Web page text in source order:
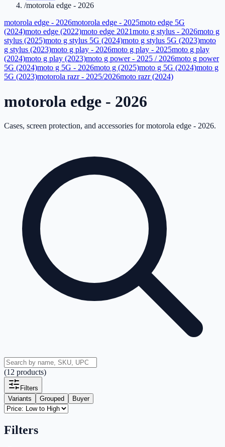
/motorola edge - 2026
motorola edge - 2026motorola edge - 2025moto edge 5G
(2024)moto edge (2022)moto edge 2021moto g stylus - 2026moto g
stylus (2025)moto g stylus 5G (2024)moto g stylus 5G (2023)moto
g stylus (2023)moto g play - 2026moto g play - 2025moto g play
(2024)moto g play (2023)moto g power - 2025 / 2026moto g power
5G (2024)moto g 5G - 2026moto g (2025)moto g 5G (2024)moto g
5G (2023)motorola razr - 2025/2026moto razr (2024)
motorola edge - 2026
Cases, screen protection, and accessories formotorola edge - 2026.
(12 products)
Filters
Variants
Grouped Buyer
Filters